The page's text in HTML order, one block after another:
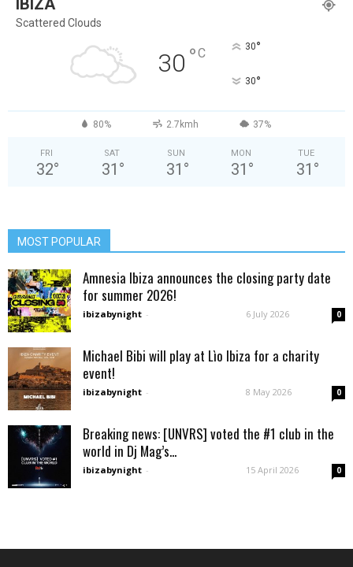
IBIZA
Scattered Clouds
30 °C 30°
30°
80% 2.7kmh 37%
FRI
32°
SAT
31 °
SUN
31 °
MON
31 °
TUE
31 °
MOST POPULAR
Amnesia Ibiza announces the closing party date
for summer 2026!
ibizabynight - 6 July 2026 0
Michael Bibi will play at Lìo Ibiza for a charity
event!
ibizabynight - 8 May 2026 0
Breaking news: [UNVRS] voted the #1 club in the
world in Dj Mag’s...
ibizabynight - 15 April 2026 0